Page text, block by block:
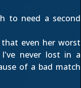
to need a second
even her worst
never lost in a
of a bad match